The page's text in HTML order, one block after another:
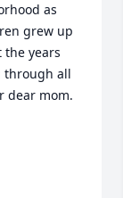
as
grew up
the years
through all
dear mom.